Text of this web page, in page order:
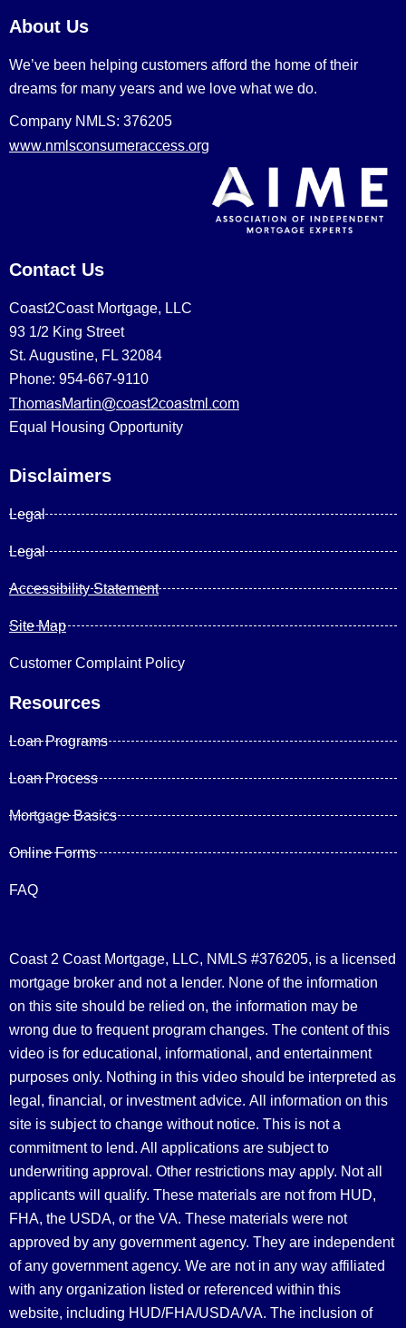
About Us
We’ve been helping customers afford the home of their
dreams for many years and we love what we do.
Company NMLS: 376205
www.nmlsconsumeraccess.org
Contact Us
Coast2Coast Mortgage, LLC
93 1/2 King Street
St. Augustine, FL 32084
Phone: 954-667-9110
ThomasMartin@coast2coastml.com
Equal Housing Opportunity
Disclaimers
Legal
Legal
Accessibility Statement
Site Map
Customer Complaint Policy
Resources
Loan Programs
Loan Process
Mortgage Basics
Online Forms
FAQ
Coast 2 Coast Mortgage, LLC, NMLS #376205, is a licensed
mortgage broker and not a lender. None of the information
on this site should be relied on, the information may be
wrong due to frequent program changes. The content of this
video is for educational, informational, and entertainment
purposes only. Nothing in this video should be interpreted as
legal, financial, or investment advice. All information on this
site is subject to change without notice. This is not a
commitment to lend. All applications are subject to
underwriting approval. Other restrictions may apply. Not all
applicants will qualify. These materials are not from HUD,
FHA, the USDA, or the VA. These materials were not
approved by any government agency. They are independent
of any government agency. We are not in any way affiliated
with any organization listed or referenced within this
website, including HUD/FHA/USDA/VA. The inclusion of